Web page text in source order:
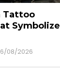
Tattoo
Symbolize
08/2026